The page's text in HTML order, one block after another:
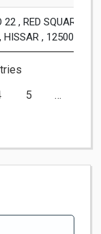
22 , RED SQUARE
, 125001
5 …